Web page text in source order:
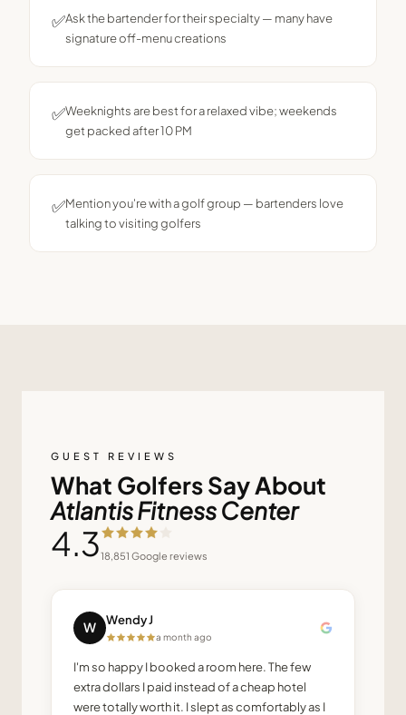
✅Ask the bartender for their specialty — many have
signature off-menu creations
✅Weeknights are best for a relaxed vibe; weekends
get packed after 10 PM
✅Mention you're with a golf group — bartenders love
talking to visiting golfers
GUEST REVIEWS
What Golfers Say About
Atlantis Fitness Center
4.318,851 Google reviews
W Wendy J
a month ago
I'm so happy I booked a room here. The few
extra dollars I paid instead of a cheap hotel
were totally worth it. I slept as comfortably as I